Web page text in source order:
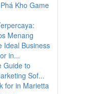
Kho Game
Menang
Ideal Business
in...
Guide to
Sof...
for in Marietta